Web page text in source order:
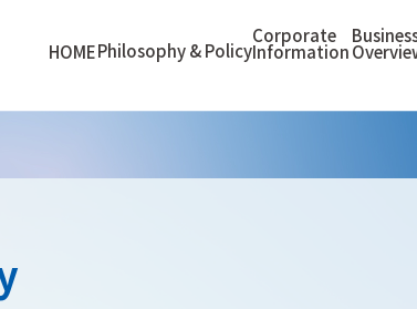
HOMEPhilosophy & Policy
Corporate
Information